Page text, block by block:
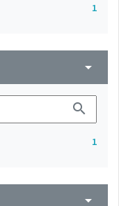
1
arrow_drop_down
search
1
arrow_drop_down